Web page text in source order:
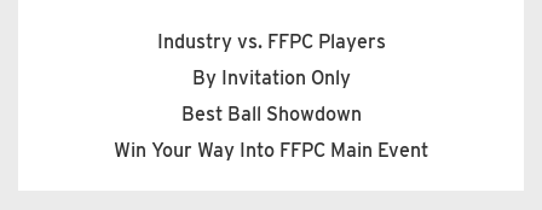
Industry vs. FFPC Players
By Invitation Only
Best Ball Showdown
Win Your Way Into FFPC Main Event